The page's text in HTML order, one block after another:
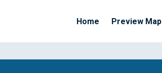
Home Preview Map